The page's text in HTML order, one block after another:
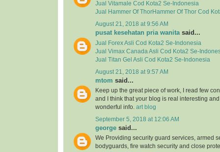
Jual Vitamale Cod Kota2 Se-Indonesia
Jual
Hammer Of ThorHammer Of Thor Cod
August 21, 2018 at 9:56 AM
pusat kesehatan pria wanitasaid...
Jual Forex Asli Cod Kota2 Se-Indonesia
Jual Vimax Canada Asli Cod Kota2 Se-
Jual Titan Gel Asli Cod Kota2 Se-Indonesia
August 21, 2018 at 9:57 AM
mtom said...
Keep up the great piece of work, I read few
and I think that your blog is real interesting
wonderful info. art blog
September 5, 2018 at 12:06 AM
george said...
We Providing security guard services, armed
bodyguards, fire watch security and close